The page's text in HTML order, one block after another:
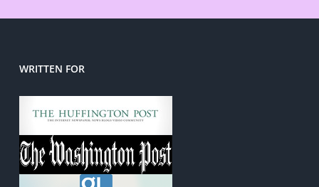
WRITTEN FOR